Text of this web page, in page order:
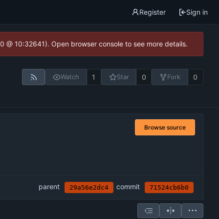
Register Sign in
10:32641). Open browser console to see more details.
Watch 1 Star 0 Fork 0
Browse source
parent 29a56e2dc4 commit 71524cb6b0